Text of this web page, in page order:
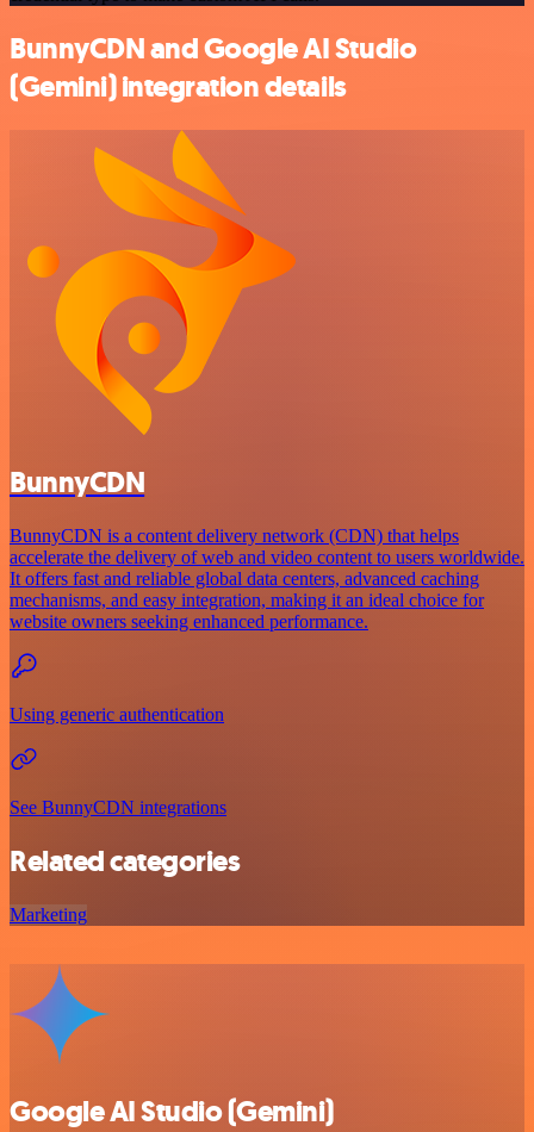
BunnyCDN and Google AI Studio
(Gemini) integration details
BunnyCDN
BunnyCDN is a content delivery network (CDN) that helps
accelerate the delivery of web and video content to users worldwide.
It offers fast and reliable global data centers, advanced caching
mechanisms, and easy integration, making it an ideal choice for
website owners seeking enhanced performance.
Using generic authentication
See BunnyCDN integrations
Related categories
Marketing
Google AI Studio (Gemini)